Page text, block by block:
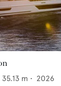
35.13 m • 2026